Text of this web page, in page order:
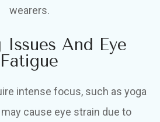
wearers.
Issues And Eye
Fatigue
intense focus, such as yoga
cause eye strain due to